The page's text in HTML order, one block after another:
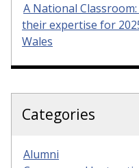
A National
their expertise for
Wales
Categories
Alumni